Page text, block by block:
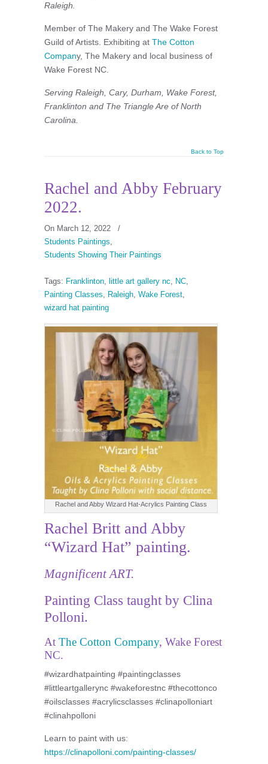
Raleigh.
Member of The Makery and The Wake Forest
Guild of Artists. Exhibiting at The Cotton
Company, The Makery and local business of
Wake Forest NC.
Serving Raleigh, Cary, Durham, Wake Forest,
Franklinton and The Triangle Are of North
Carolina.
Back to Top
Rachel and Abby February
2022.
On March 12, 2022
/
Students Paintings,
Students Showing Their Paintings
Tags: Franklinton, little art gallery nc, NC,
Painting Classes, Raleigh, Wake Forest,
wizard hat painting
Rachel and Abby Wizard Hat-Acrylics Painting Class
Rachel Britt and Abby
“Wizard Hat” painting.
Magnificent ART.
Painting Class taught by Clina
Polloni.
At The Cotton Company, Wake Forest
NC.
#wizardhatpainting #paintingclasses
#littleartgallerync #wakeforestnc #thecottonco
#oilsclasses #acrylicsclasses #clinapolloniart
#clinahpolloni
Learn to paint with us:
https://clinapolloni.com/painting-classes/